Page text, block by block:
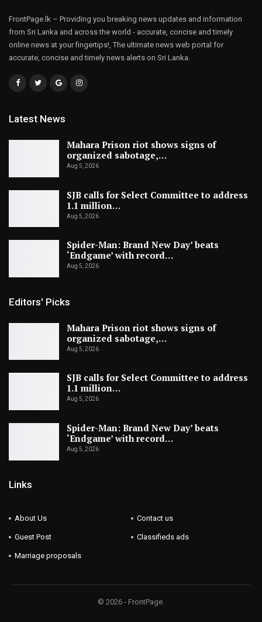
FrontPage.lk – Providing you breaking news updates and information
from Sri Lanka and across the world - accurate, concise and timely
online news at your fingertips!, The ultimate news web portal for
accurate, concise and timely news alerts on Sri Lanka.
Latest News
Mahara Prison riot shows signs of
organized sabotage,…
Aug 5, 2026
SJB calls for Select Committee to address
1.1 million…
Aug 5, 2026
Spider-Man: Brand New Day’ beats
‘Endgame’ with record…
Aug 5, 2026
Editors' Picks
Mahara Prison riot shows signs of
organized sabotage,…
Aug 5, 2026
SJB calls for Select Committee to address
1.1 million…
Aug 5, 2026
Spider-Man: Brand New Day’ beats
‘Endgame’ with record…
Aug 5, 2026
Links
About Us Contact us
Guest Post Classifieds ads
Marriage proposals
© 2026 - FrontPage.